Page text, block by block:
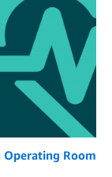
Room